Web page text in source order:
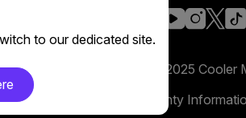
facebook
youtube
x
Copyright 2025 Cooler
Warranty
to our dedicated site.